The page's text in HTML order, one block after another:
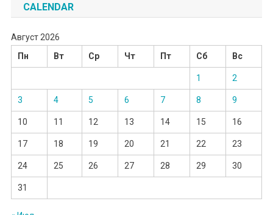
CALENDAR
Август 2026
Пн
Вт Ср Чт Пт Сб Вс
1 2
3 4 5 6 7 8 9
10 11 12 13 14 15 16
17 18 19 20 21 22 23
24 25 26 27 28 29 30
31